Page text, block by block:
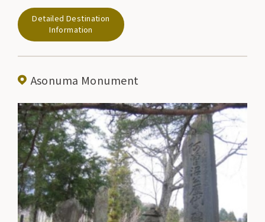
adopted son Tadayoshi, the 22nd lord of the feudal
lord, and restored peace in Tono, which had been in
turmoil, and was admired by his vassals and residents.
Detailed Destination
Information
Asonuma Monument